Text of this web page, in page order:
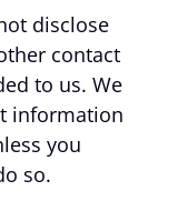
disclose
contact
to us. We
information
you
so.